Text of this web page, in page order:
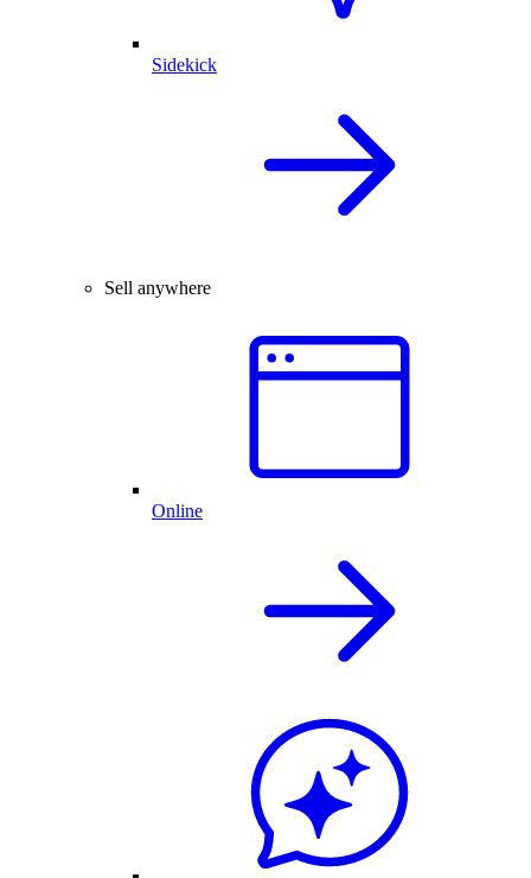
Sidekick
Sell anywhere
Online